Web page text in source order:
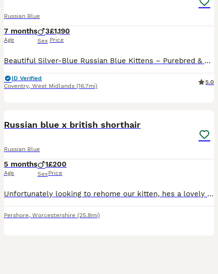
Russian Blue
7 months
Age
3
Sex
£1,190
Price
Beautiful Silver-Blue Russian Blue Kittens – Purebred & Home Raised 🐾 We are pleased to offer stunning male and female Russian Blue kittens from exceptional bloodlines, ready in April 2026for their f
ID Verified
Coventry, West Midlands (16.7mi)
5.0
Russian blue x british shorthair
Russian Blue
5 months
Age
1
Sex
£200
Price
Unfortunately looking to rehome our kitten, hes a lovely cat with a great temperment and personality, Unfortunately my toddler isnt very pet friendly as isnt taking a liking to him. Through no fault o
Pershore, Worcestershire (25.8mi)